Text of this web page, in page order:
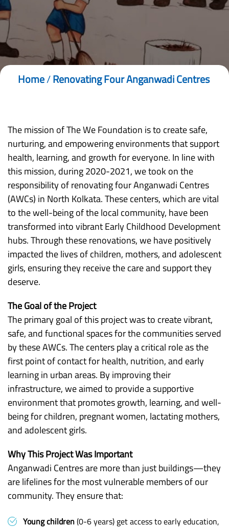
Home/Renovating Four Anganwadi Centres
The mission of The We Foundation is to create safe,
nurturing, and empowering environments that support
health, learning, and growth for everyone. In line with
this mission, during 2020-2021, we took on the
responsibility of renovating four Anganwadi Centres
(AWCs) in North Kolkata. These centers, which are vital
to the well-being of the local community, have been
transformed into vibrant Early Childhood Development
hubs. Through these renovations, we have positively
impacted the lives of children, mothers, and adolescent
girls, ensuring they receive the care and support they
deserve.
The Goal of the Project
The primary goal of this project was to create vibrant,
safe, and functional spaces for the communities served
by these AWCs. The centers play a critical role as the
first point of contact for health, nutrition, and early
learning in urban areas. By improving their
infrastructure, we aimed to provide a supportive
environment that promotes growth, learning, and well-
being for children, pregnant women, lactating mothers,
and adolescent girls.
Why This Project Was Important
Anganwadi Centres are more than just buildings—they
are lifelines for the most vulnerable members of our
community. They ensure that:
Young children(0-6 years) get access to early education,